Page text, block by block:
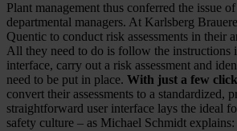
Plant management thus conferred the issue
departmental managers. At Karlsberg
Quentic to conduct risk assessments in their
All they need to do is follow the instructions
interface, carry out a risk assessment and
need to be put in place. With just a few
convert their assessments to a standardized,
straightforward user interface lays the ideal
safety culture – as Michael Schmidt explains: